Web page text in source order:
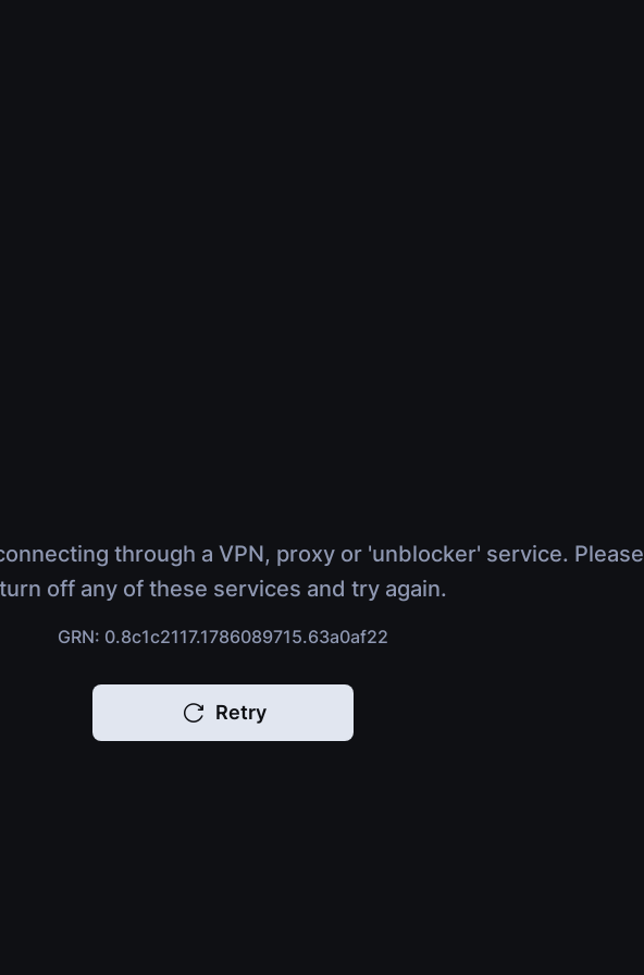
through a VPN, proxy or 'unblocker' service. Please
turn off any of these services and try again.
GRN: 0.8c1c2117.1786089715.63a0af22
Retry